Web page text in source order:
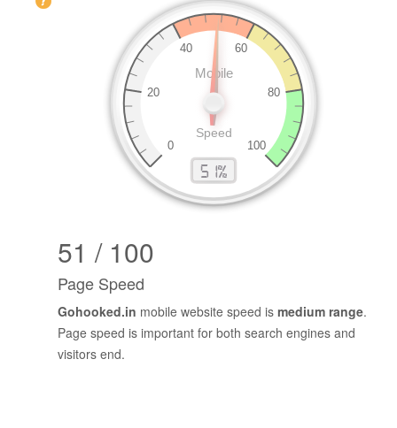
51 / 100
Page Speed
Gohooked.in mobile website speed is medium range.
Page speed is important for both search engines and
visitors end.